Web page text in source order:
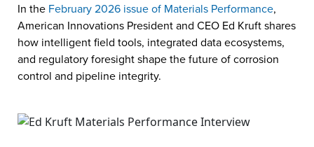
In the February 2026 issue of Materials Performance,
American Innovations President and CEO Ed Kruft shares
how intelligent field tools, integrated data ecosystems,
and regulatory foresight shape the future of corrosion
control and pipeline integrity.